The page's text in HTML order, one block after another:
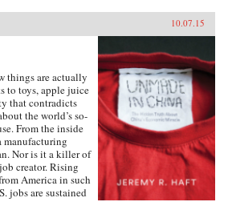
10.07.15
things are actually
to toys, apple juice
that contradicts
the world’s so-
From the inside
Nor is it a killer of
creator. Rising
America in such
jobs are sustained